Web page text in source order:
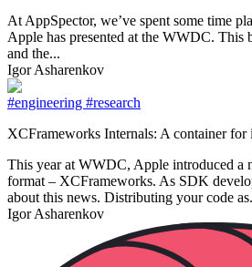
At AppSpector, we’ve spent some time
Apple has presented at the WWDC.
and the...
Igor Asharenkov
#engineering #research
XCFrameworks Internals: A container for
This year at WWDC, Apple introduced a
format – XCFrameworks. As SDK
about this news. Distributing your code
Igor Asharenkov